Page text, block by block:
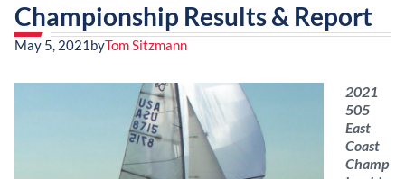
Championship Results & Report
May 5, 2021 byTom Sitzmann
2021
505
East
Coast
Champ